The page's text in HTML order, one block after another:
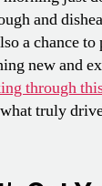
and
a chance to
new and
through
truly